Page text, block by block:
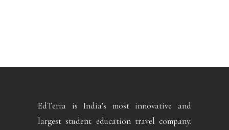
EdTerra is India’s most innovative and
largest student education travel company.